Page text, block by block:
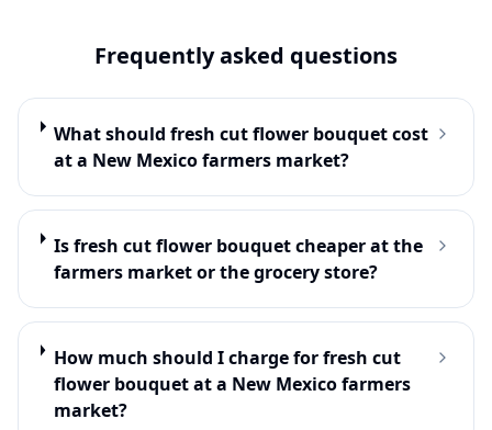
Frequently asked questions
What should fresh cut flower bouquet cost
at a New Mexico farmers market?
Is fresh cut flower bouquet cheaper at the
farmers market or the grocery store?
How much should I charge for fresh cut
flower bouquet at a New Mexico farmers
market?